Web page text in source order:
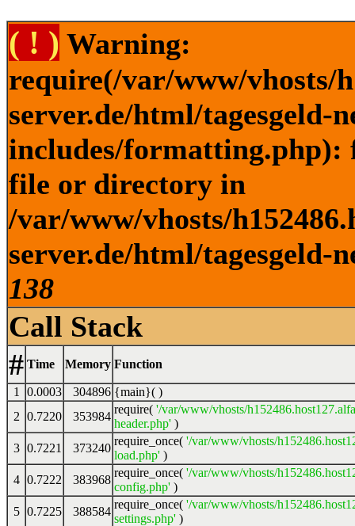
( ! ) Warning:
require(/var/www/vhosts/
server.de/html/tagesgeld-
includes/formatting.php):
file or directory in
/var/www/vhosts/
server.de/html/tagesgeld-
138
Call Stack
# Time Memory Function
1 0.0003 304896 {main}( )
2 0.7220 353984
require( '/var/www/vhosts/
header.php' )
3 0.7221 373240
require_once( '/var/www/vhosts/
load.php' )
4 0.7222 383968
require_once( '/var/www/vhosts/
config.php' )
5 0.7225 388584
require_once( '/var/www/vhosts/
settings.php' )